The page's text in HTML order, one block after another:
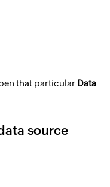
that particular Data
source